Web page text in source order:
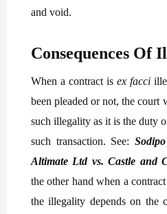
and void.
Consequences Of
When a contract isex facci
been pleaded or not, the court
such illegality as it is the duty
such transaction. See:
Altimate Ltd vs. Castle and
the other hand when a
the illegality depends on the